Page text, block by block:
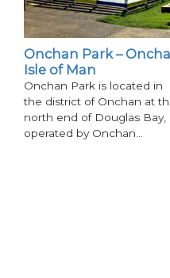
Onchan Park –
Isle of Man
Onchan Park is located in
the district of Onchan at
north end of Douglas Bay,
operated by Onchan…